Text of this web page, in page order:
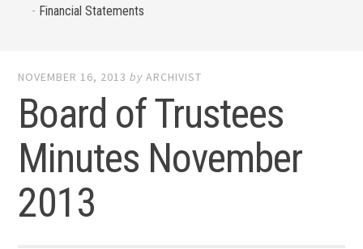
Financial Statements
NOVEMBER 16, 2013 byARCHIVIST
Board of Trustees
Minutes November
2013